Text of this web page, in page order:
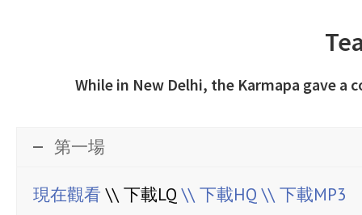
While in New Delhi, the Karmapa gave
第一場
現在觀看 \\ 下載LQ\\ 下載HQ \\ 下載MP3